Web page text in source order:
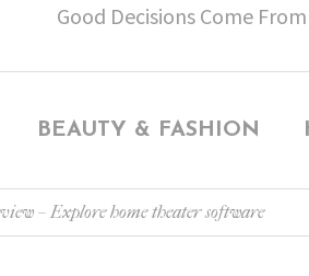
Good Decisions Come
BEAUTY & FASHION
– Explore home theater software